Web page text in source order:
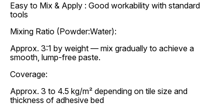
Easy to Mix & Apply : Good workability with standard
tools
Mixing Ratio (Powder:Water):
Approx. 3:1 by weight — mix gradually to achieve a
smooth, lump-free paste.
Coverage:
Approx. 3 to 4.5 kg/m² depending on tile size and
thickness of adhesive bed